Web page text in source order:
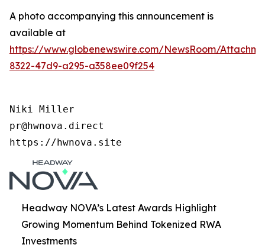
A photo accompanying this announcement is
available at
https://www.globenewswire.com/NewsRoom/
8322-47d9-a295-a358ee09f254
Niki Miller
pr@hwnova.direct
https://hwnova.site
Headway NOVA’s Latest Awards Highlight
Growing Momentum Behind Tokenized RWA
Investments